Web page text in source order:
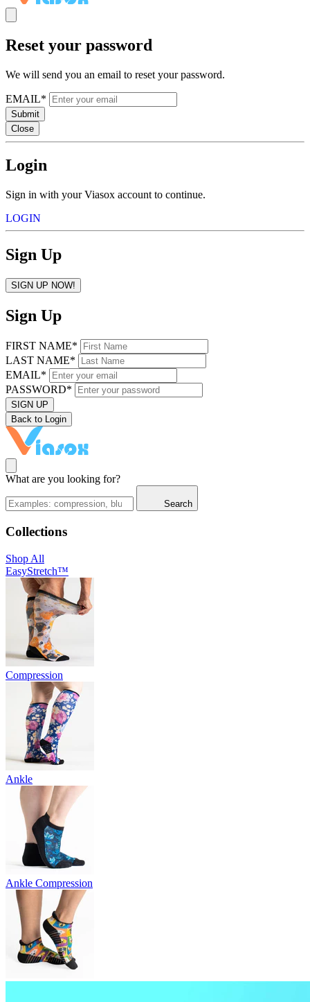
Reset your password
We will send you an email to reset your password.
EMAIL*
Submit
Close
Login
Sign in with your Viasox account to continue.
LOGIN
Sign Up
SIGN UP NOW!
Sign Up
FIRST NAME*
LAST NAME*
EMAIL*
PASSWORD*
SIGN UP
Back to Login
What are you looking for?
Search
Collections
Shop All
EasyStretch™
Compression
Ankle
Ankle Compression